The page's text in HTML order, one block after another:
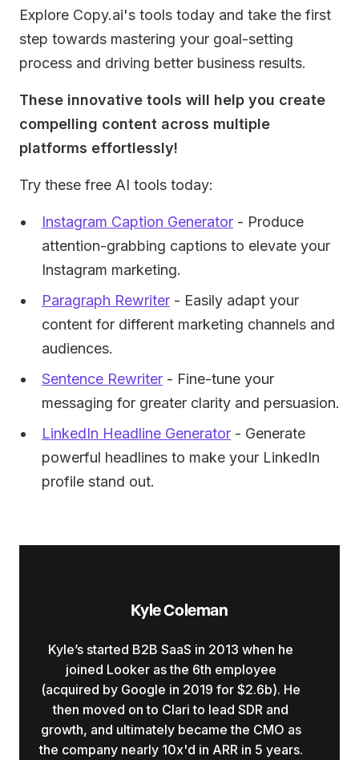
Kyle Coleman
Kyle’s started B2B SaaS in 2013 when he
joined Looker as the 6th employee
(acquired by Google in 2019 for $2.6b). He
then moved on to Clari to lead SDR and
growth, and ultimately became the CMO as
the company nearly 10x'd in ARR in 5 years.
Explore Copy.ai's tools today and take the first
step towards mastering your goal-setting
process and driving better business results.
‍These innovative tools will help you create
compelling content across multiple
platforms effortlessly!
Try these free AI tools today:
Instagram Caption Generator - Produce
attention-grabbing captions to elevate your
Instagram marketing.
Paragraph Rewriter - Easily adapt your
content for different marketing channels and
audiences.
Sentence Rewriter - Fine-tune your
messaging for greater clarity and persuasion.
LinkedIn Headline Generator - Generate
powerful headlines to make your LinkedIn
profile stand out.